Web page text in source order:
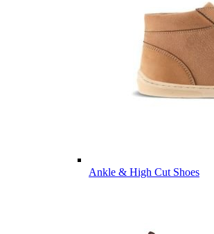
Ankle & High Cut Shoes